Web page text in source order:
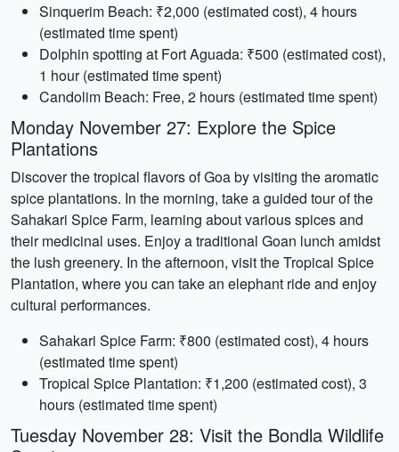
Sinquerim Beach: ₹2,000 (estimated cost), 4 hours
(estimated time spent)
Dolphin spotting at Fort Aguada: ₹500 (estimated cost),
1 hour (estimated time spent)
Candolim Beach: Free, 2 hours (estimated time spent)
Monday November 27: Explore the Spice
Plantations
Discover the tropical flavors of Goa by visiting the aromatic
spice plantations. In the morning, take a guided tour of the
Sahakari Spice Farm, learning about various spices and
their medicinal uses. Enjoy a traditional Goan lunch amidst
the lush greenery. In the afternoon, visit the Tropical Spice
Plantation, where you can take an elephant ride and enjoy
cultural performances.
Sahakari Spice Farm: ₹800 (estimated cost), 4 hours
(estimated time spent)
Tropical Spice Plantation: ₹1,200 (estimated cost), 3
hours (estimated time spent)
Tuesday November 28: Visit the Bondla Wildlife